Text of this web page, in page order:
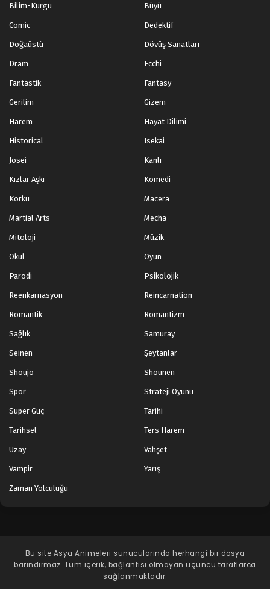
Bilim-Kurgu Büyü
Comic Dedektif
Doğaüstü Dövüş Sanatları
Dram Ecchi
Fantastik Fantasy
Gerilim Gizem
Harem Hayat Dilimi
Historical Isekai
Josei Kanlı
Kızlar Aşkı Komedi
Korku Macera
Martial Arts Mecha
Mitoloji Müzik
Okul Oyun
Parodi Psikolojik
Reenkarnasyon Reincarnation
Romantik Romantizm
Sağlık Samuray
Seinen Şeytanlar
Shoujo Shounen
Spor Strateji Oyunu
Süper Güç Tarihi
Tarihsel Ters Harem
Uzay Vahşet
Vampir Yarış
Zaman Yolculuğu
Bu site Asya Animeleri sunucularında herhangi bir dosya
barındırmaz. Tüm içerik, bağlantısı olmayan üçüncü taraflarca
sağlanmaktadır.